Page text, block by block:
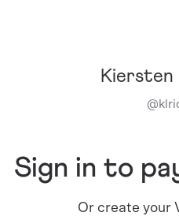
Kiersten
@
Sign in to
Or create your